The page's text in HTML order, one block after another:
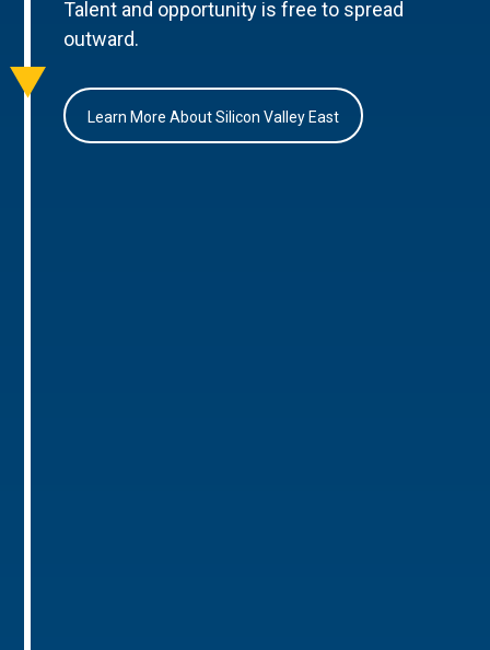
Talent and opportunity is free to spread
outward.
Learn More About Silicon Valley East